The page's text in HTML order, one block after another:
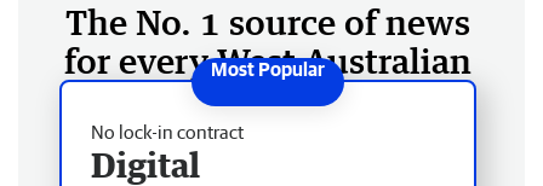
The No. 1 source of news
for every West Australian
No lock-in contract
Digital